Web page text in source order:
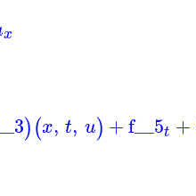
x
)(x, t, u) +f__5t +